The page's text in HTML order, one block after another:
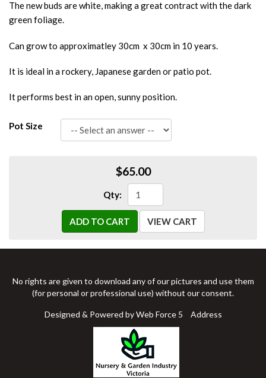
The new buds are white, making a great contract with the dark
green foliage.
Can grow to approximatley 30cm x 30cm in 10 years.
It is ideal in a rockery, Japanese garden or patio pot.
It performs best in an open, sunny position.
Pot Size
$65.00
Qty:
ADD TO CART VIEW CART
No rights are given to download any of our pictures and use them
(for personal or professional use) without our consent.
Designed & Powered by Web Force 5 Address